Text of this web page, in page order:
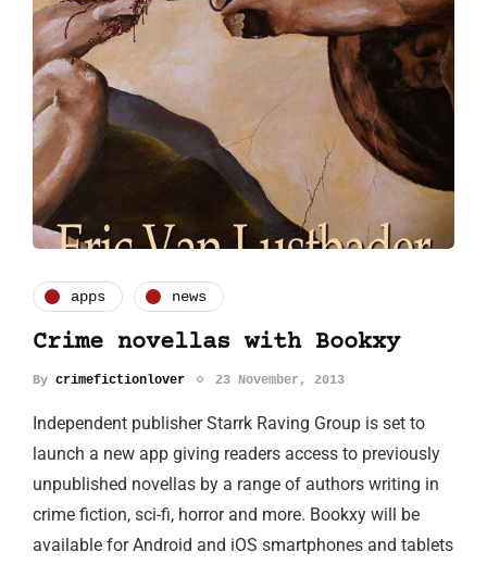
apps news
Crime novellas with Bookxy
By crimefictionlover 23 November, 2013
Independent publisher Starrk Raving Group is set to
launch a new app giving readers access to previously
unpublished novellas by a range of authors writing in
crime fiction, sci-fi, horror and more. Bookxy will be
available for Android and iOS smartphones and tablets